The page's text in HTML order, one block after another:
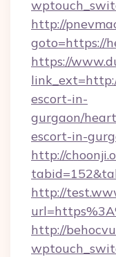
http://
goto=https://
https://
escort-in-
gurgaon/
escort-in-
http://
http://
http://